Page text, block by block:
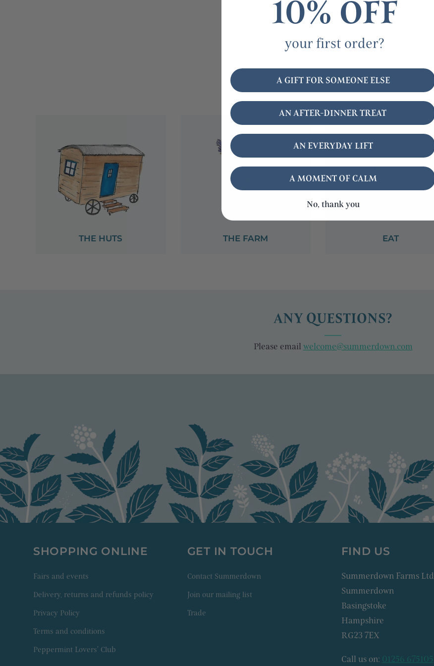
THE HUTS THE FARM EAT
ANY QUESTIONS?
Please email welcome@summerdown.com
SHOPPING ONLINE
Fairs and events
Delivery, returns and refunds policy
Privacy Policy
Terms and conditions
Peppermint Lovers' Club
GET IN TOUCH
Contact Summerdown
Join our mailing list
Trade
FIND US
Summerdown Farms Ltd
Summerdown
Basingstoke
Hampshire
RG23 7EX
Call us on: 01256 675105
10% OFF
your first order?
A GIFT FOR SOMEONE ELSE
AN AFTER-DINNER TREAT
AN EVERYDAY LIFT
A MOMENT OF CALM
No, thank you